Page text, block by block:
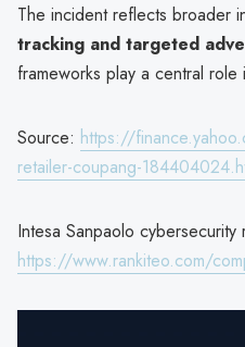
The incident reflects broader
tracking and targeted
frameworks play a central role
Source: https://
retailer-coupang-
Intesa Sanpaolo cybersecurity
https://www.rankiteo.com/